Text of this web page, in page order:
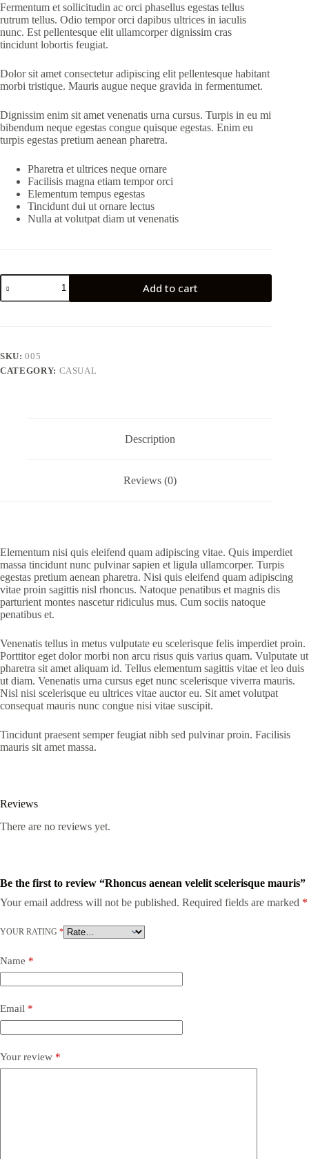
Fermentum et sollicitudin ac orci phasellus egestas tellus
rutrum tellus. Odio tempor orci dapibus ultrices in iaculis
nunc. Est pellentesque elit ullamcorper dignissim cras
tincidunt lobortis feugiat.
Dolor sit amet consectetur adipiscing elit pellentesque habitant
morbi tristique. Mauris augue neque gravida in fermentumet.
Dignissim enim sit amet venenatis urna cursus. Turpis in eu mi
bibendum neque egestas congue quisque egestas. Enim eu
turpis egestas pretium aenean pharetra.
Pharetra et ultrices neque ornare
Facilisis magna etiam tempor orci
Elementum tempus egestas
Tincidunt dui ut ornare lectus
Nulla at volutpat diam ut venenatis
Add to cart
SKU:005
CATEGORY: CASUAL
Description
Reviews (0)
Elementum nisi quis eleifend quam adipiscing vitae. Quis imperdiet
massa tincidunt nunc pulvinar sapien et ligula ullamcorper. Turpis
egestas pretium aenean pharetra. Nisi quis eleifend quam adipiscing
vitae proin sagittis nisl rhoncus. Natoque penatibus et magnis dis
parturient montes nascetur ridiculus mus. Cum sociis natoque
penatibus et.
Venenatis tellus in metus vulputate eu scelerisque felis imperdiet proin.
Porttitor eget dolor morbi non arcu risus quis varius quam. Vulputate ut
pharetra sit amet aliquam id. Tellus elementum sagittis vitae et leo duis
ut diam. Venenatis urna cursus eget nunc scelerisque viverra mauris.
Nisl nisi scelerisque eu ultrices vitae auctor eu. Sit amet volutpat
consequat mauris nunc congue nisi vitae suscipit.
Tincidunt praesent semper feugiat nibh sed pulvinar proin. Facilisis
mauris sit amet massa.
Reviews
There are no reviews yet.
Be the first to review “Rhoncus aenean velelit scelerisque mauris”
Your email address will not be published. Required fields are marked *
YOUR RATING *
Name *
Email *
Your review *